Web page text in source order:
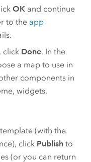
OK and continue
to the app
, click Done. In the
a map to use in
components in
widgets,
(with the
click Publishto
(or you can return